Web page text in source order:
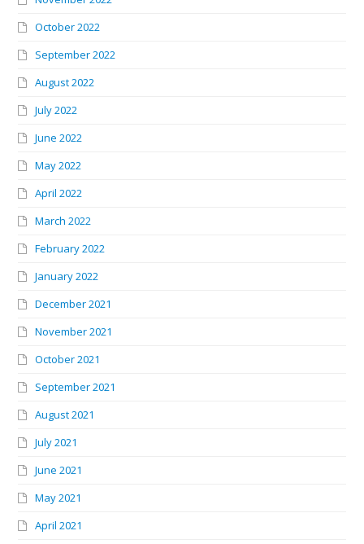
October 2022
September 2022
August 2022
July 2022
June 2022
May 2022
April 2022
March 2022
February 2022
January 2022
December 2021
November 2021
October 2021
September 2021
August 2021
July 2021
June 2021
May 2021
April 2021